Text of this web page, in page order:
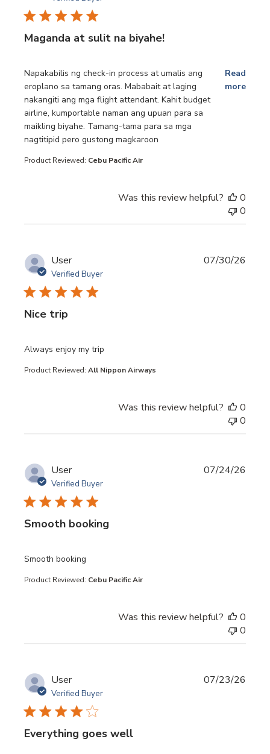
Maganda at sulit na biyahe!
Napakabilis ng check-in process at umalis ang
eroplano sa tamang oras. Mababait at laging
nakangiti ang mga flight attendant. Kahit budget
airline, kumportable naman ang upuan para sa
maikling biyahe. Tamang-tama para sa mga
nagtitipid pero gustong magkaroon
Read
more
read more about review content Napakabilis ng check-in
Product Reviewed: Cebu Pacific Air
Was this review helpful?
0
0
User
Verified Buyer
Nice trip
Always enjoy my trip
read more about review content
Product Reviewed: All Nippon Airways
07/30/26
Was this review helpful?
0
0
User
Verified Buyer
Smooth booking
Smooth booking
read more about review content
Product Reviewed: Cebu Pacific Air
07/24/26
Was this review helpful?
0
0
User
Verified Buyer
Everything goes well
07/23/26